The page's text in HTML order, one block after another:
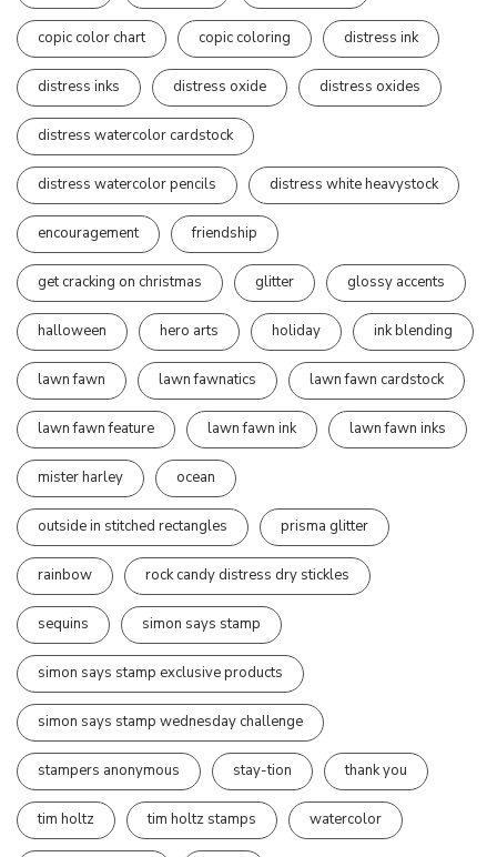
copic color chart copic coloring distress ink
distress inks distress oxide distress oxides
distress watercolor cardstock
distress watercolor pencils distress white heavystock
encouragement friendship
get cracking on christmas glitter glossy accents
halloween hero arts holiday ink blending
lawn fawn lawn fawnatics lawn fawn cardstock
lawn fawn feature lawn fawn ink lawn fawn inks
mister harley ocean
outside in stitched rectangles prisma glitter
rainbow rock candy distress dry stickles
sequins simon says stamp
simon says stamp exclusive products
simon says stamp wednesday challenge
stampers anonymous stay-tion thank you
tim holtz tim holtz stamps watercolor